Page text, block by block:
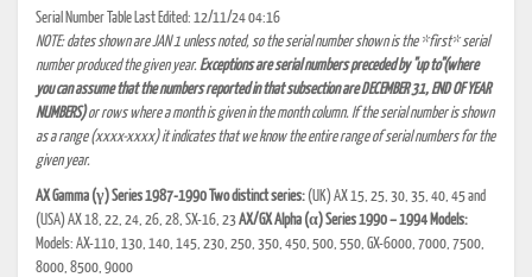
Serial Number Table Last Edited: 12/11/24 04:16
NOTE: dates shown are JAN 1 unless noted, so the serial number shown is the *first* serial
number produced the given year. Exceptions are serial numbers preceded by "up to"(where
you can assume that the numbers reported in that subsection are DECEMBER 31, END OF YEAR
NUMBERS)or rows where a month is given in the month column. If the serial number is shown
as a range (xxxx-xxxx) it indicates that we know the entire range of serial numbers for the
given year.
AX Gamma (γ) Series 1987-1990 Two distinct series: (UK) AX 15, 25, 30, 35, 40, 45 and
(USA) AX 18, 22, 24, 26, 28, SX-16, 23AX/GX Alpha (α) Series 1990 – 1994 Models:
Models: AX-110, 130, 140, 145, 230, 250, 350, 450, 500, 550, GX-6000, 7000, 7500,
8000, 8500, 9000